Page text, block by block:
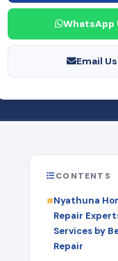
WhatsApp
Email Us
CONTENTS
Nyathuna
Repair
Services by
Repair